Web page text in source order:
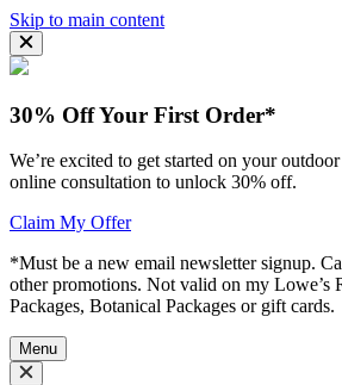
Skip to main content
30% Off Your First Order*
We’re excited to get started on your
online consultation to unlock 30% off.
Claim My Offer
*Must be a new email newsletter signup.
other promotions. Not valid on my Lowe’s
Packages, Botanical Packages or gift cards.
Menu